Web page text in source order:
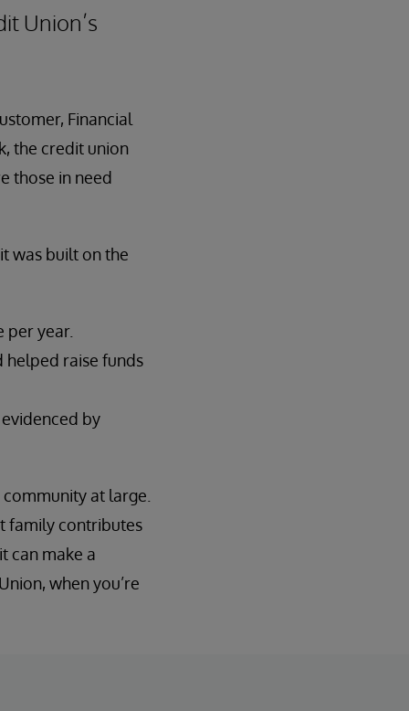
Union’s
Financial
the credit union
those in need
was built on the
year.
helped raise funds
by
at large.
family contributes
can make a
when you’re